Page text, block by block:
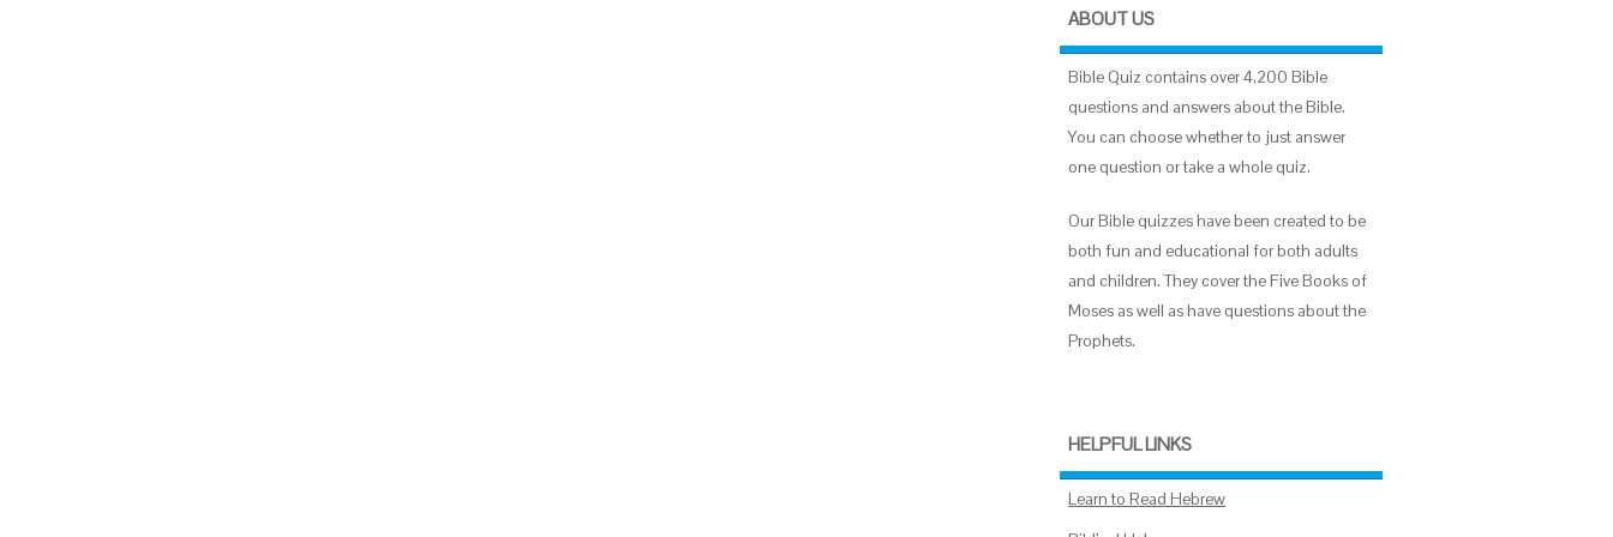
ABOUT US
Bible Quiz contains over 4,200 Bible
questions and answers about the Bible.
You can choose whether to just answer
one question or take a whole quiz.
Our Bible quizzes have been created to be
both fun and educational for both adults
and children. They cover the Five Books of
Moses as well as have questions about the
Prophets.
HELPFUL LINKS
Learn to Read Hebrew